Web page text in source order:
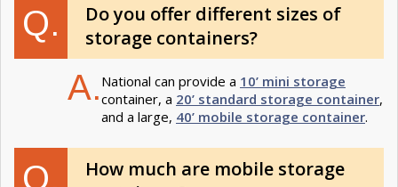
Q.
Do you offer different sizes of
storage containers?
A. National can provide a 10’ mini storage
container, a 20’ standard storage container,
and a large, 40’ mobile storage container.
Q.
How much are mobile storage